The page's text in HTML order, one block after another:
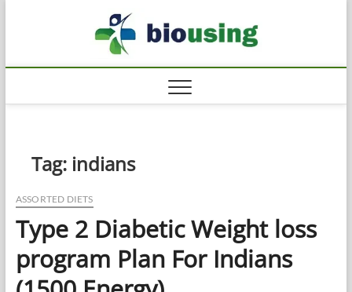
Tag: indians
ASSORTED DIETS
Type 2 Diabetic Weight loss
program Plan For Indians